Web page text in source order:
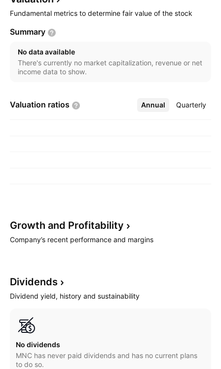
maintenance of online ticketing services for public
for phones. The Property Development Activity
segment includes property leasing and construction
works. The company was founded in 1766 and is
headquartered in Warsaw, Poland.
Fundamental metrics to determine fair value of the stock
Summary
No data available
There's currently no market capitalization, revenue or net
income data to show.
Valuation ratios Annual Quarterly
More
Growth and Profitability
Company’s recent performance and margins
Dividends
Dividend yield, history and sustainability
No dividends
MNC has never paid dividends and has no current plans
to do so.